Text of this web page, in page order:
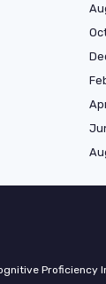
Proficiency